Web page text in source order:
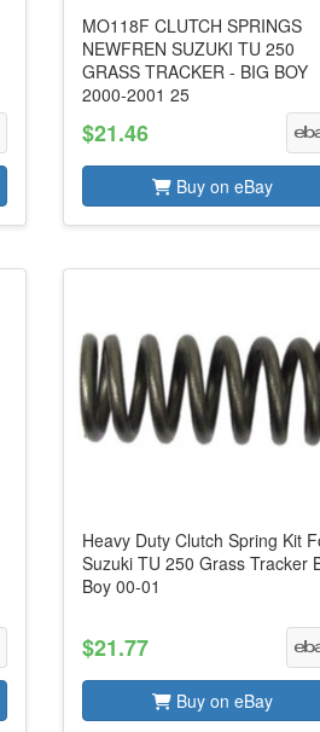
MO118F CLUTCH SPRINGS
NEWFREN SUZUKI TU 250
GRASS TRACKER - BIG BOY
2000-2001 25
$21.46
Buy on eBay
Heavy Duty Clutch Spring Kit
Suzuki TU 250 Grass Tracker
Boy 00-01
$21.77
Buy on eBay